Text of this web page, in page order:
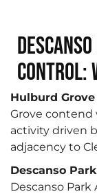
Control:
Hulburd Grove
Grove
activity driven
adjacency to
Descanso
Descanso